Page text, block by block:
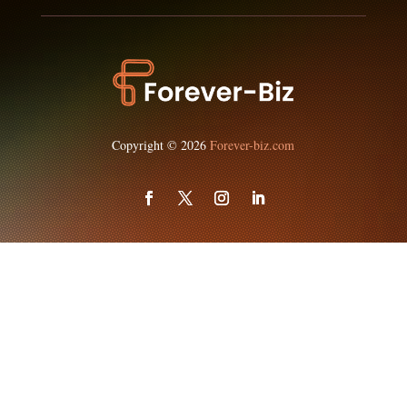
Copyright © 2026Forever-biz.com